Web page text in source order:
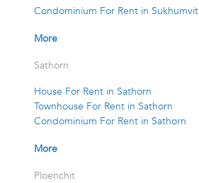
Condominium For Rent in Sukhumvit
More
Sathorn
House For Rent in Sathorn
Townhouse For Rent in Sathorn
Condominium For Rent in Sathorn
More
Ploenchit